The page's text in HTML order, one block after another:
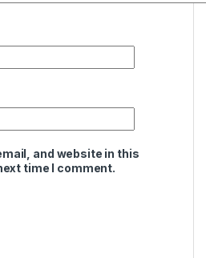
and website in this
time I comment.